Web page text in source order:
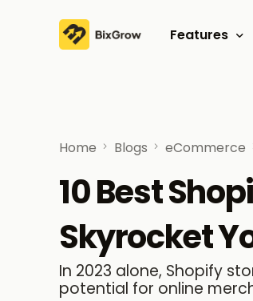
Features
Home Blogs eCommerce
10 Best
Skyrocket
In 2023 alone, Shopify
potential for online